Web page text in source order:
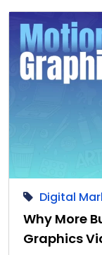
Digital
Why More
Graphics